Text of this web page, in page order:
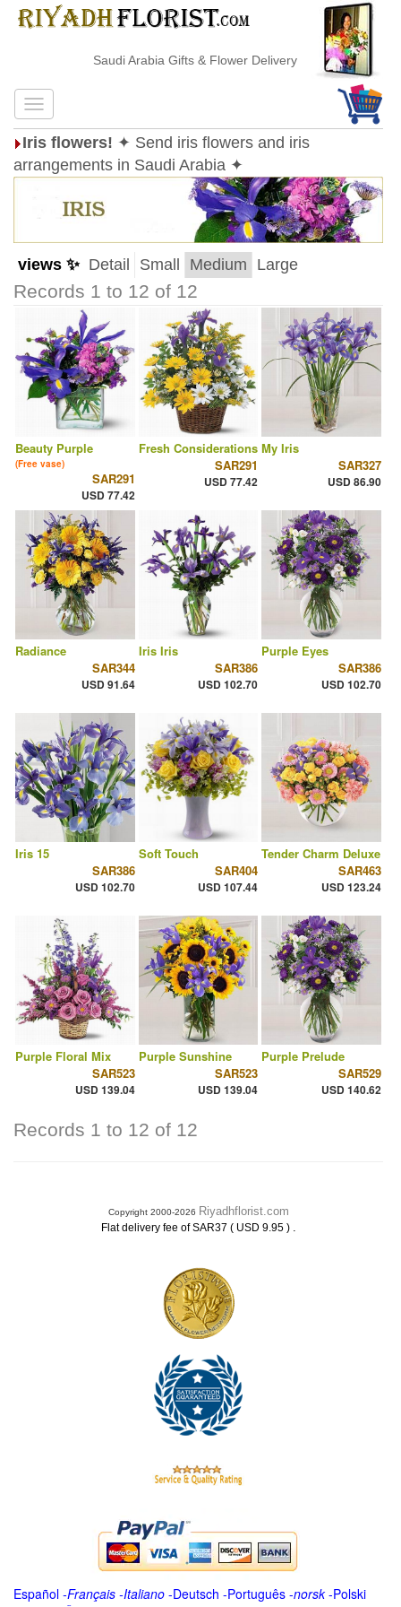
Saudi Arabia Gifts & Flower Delivery
Iris flowers! ✦ Send iris flowers and iris
arrangements in Saudi Arabia ✦
views ✨ Detail Small Medium Large
Records 1 to 12 of 12
Beauty Purple
(Free vase)
SAR291
USD 77.42
Fresh Considerations
SAR291
USD 77.42
My Iris
SAR327
USD 86.90
Radiance
SAR344
USD 91.64
Iris Iris
SAR386
USD 102.70
Purple Eyes
SAR386
USD 102.70
Iris 15
SAR386
USD 102.70
Soft Touch
SAR404
USD 107.44
Tender Charm Deluxe
SAR463
USD 123.24
Purple Floral Mix
SAR523
USD 139.04
Purple Sunshine
SAR523
USD 139.04
Purple Prelude
SAR529
USD 140.62
Records 1 to 12 of 12
Copyright 2000-2026 Riyadhflorist.com
Flat delivery fee of SAR37 ( USD 9.95 ) .
Español -Français -Italiano -Deutsch -Português -norsk-Polski